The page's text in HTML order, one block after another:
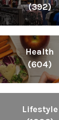
(392)
Health
(604)
Lifestyle